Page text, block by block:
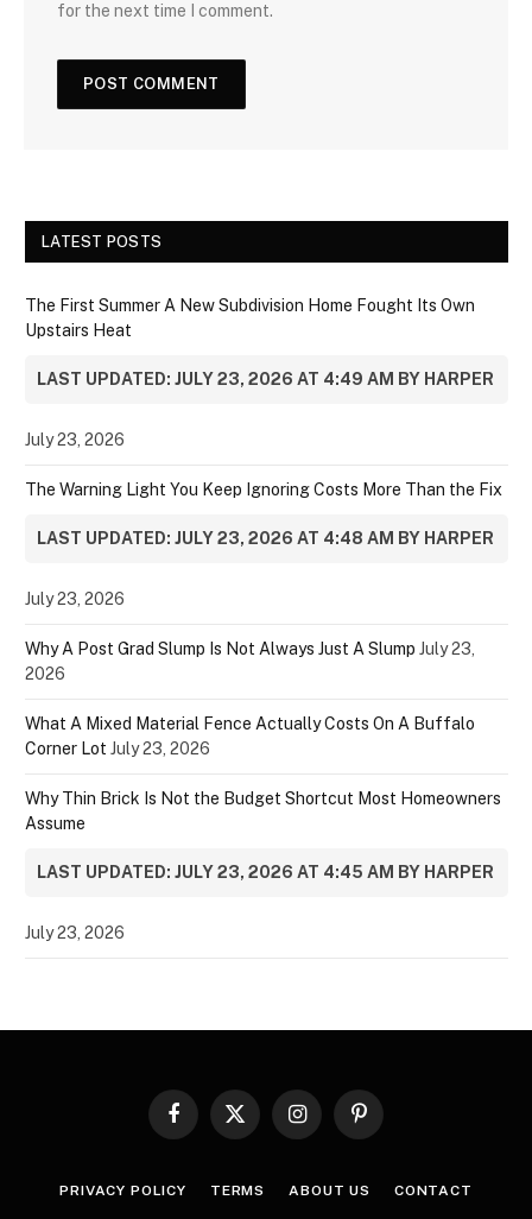
for the next time I comment.
LATEST POSTS
The First Summer A New Subdivision Home Fought Its Own
Upstairs Heat
LAST UPDATED: JULY 23, 2026 AT 4:49 AM BY HARPER
July 23, 2026
The Warning Light You Keep Ignoring Costs More Than the Fix
LAST UPDATED: JULY 23, 2026 AT 4:48 AM BY HARPER
July 23, 2026
Why A Post Grad Slump Is Not Always Just A Slump July 23,
2026
What A Mixed Material Fence Actually Costs On A Buffalo
Corner Lot July 23, 2026
Why Thin Brick Is Not the Budget Shortcut Most Homeowners
Assume
LAST UPDATED: JULY 23, 2026 AT 4:45 AM BY HARPER
July 23, 2026
Facebook
X
InstagramPinterest
PRIVACY POLICY TERMS ABOUT US CONTACT